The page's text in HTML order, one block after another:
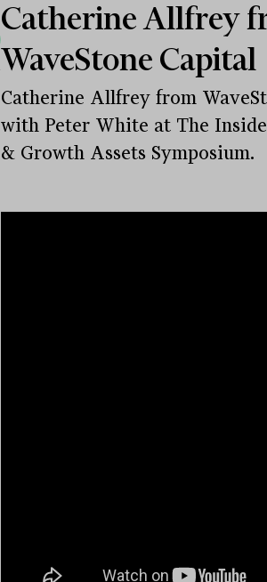
Catherine Allfrey
WaveStone Capital
Catherine Allfrey from
with Peter White at The
& Growth Assets Symposium.